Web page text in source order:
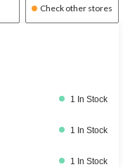
Check other stores
1 In Stock
1 In Stock
1 In Stock